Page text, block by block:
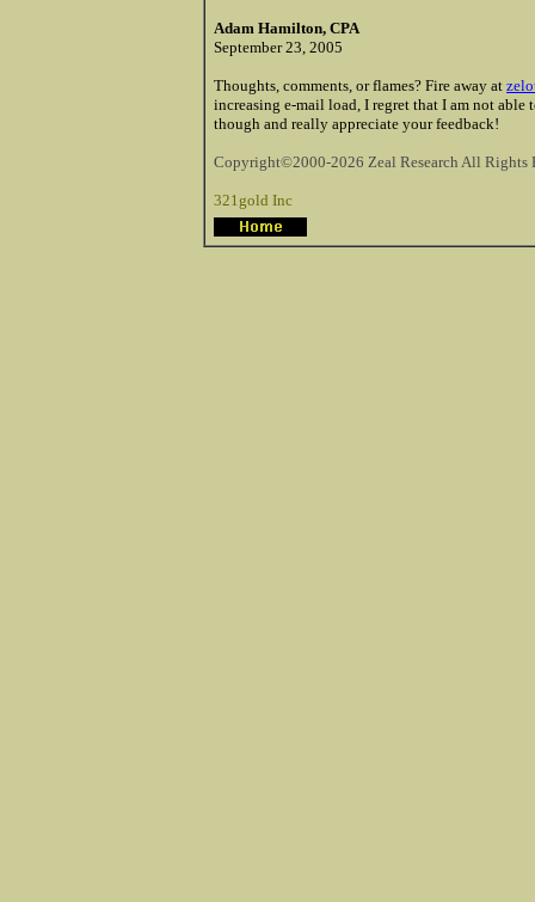
Adam Hamilton, CPA
September 23, 2005
Thoughts, comments, or flames? Fire away at
increasing e-mail load, I regret that I am not able
though and really appreciate your feedback!
Copyright©2000-2026 Zeal Research All Rights
321gold Inc